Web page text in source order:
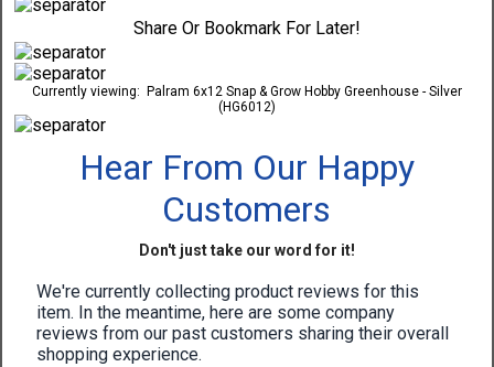
Share Or Bookmark For Later!
Currently viewing:
Palram 6x12 Snap & Grow Hobby Greenhouse - Silver
(HG6012)
Hear From Our Happy
Customers
Don't just take our word for it!
We're currently collecting product reviews for this
item. In the meantime, here are some company
reviews from our past customers sharing their overall
shopping experience.